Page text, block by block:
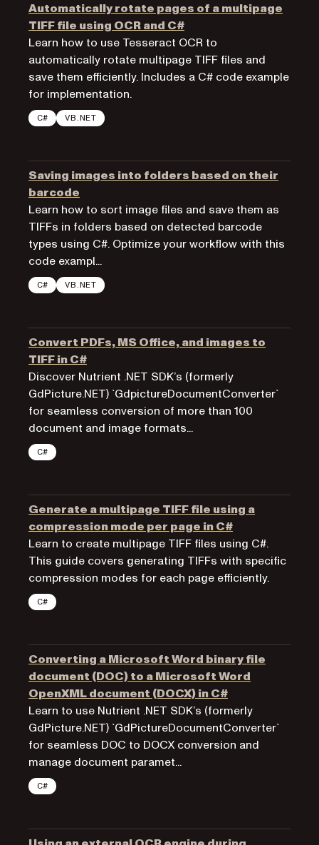
Automatically rotate pages of a multipage
TIFF file using OCR and C#
Learn how to use Tesseract OCR to
automatically rotate multipage TIFF files and
save them efficiently. Includes a C# code example
for implementation.
C# VB.NET
Saving images into folders based on their
barcode
Learn how to sort image files and save them as
TIFFs in folders based on detected barcode
types using C#. Optimize your workflow with this
code exampl...
C# VB.NET
Convert PDFs, MS Office, and images to
TIFF in C#
Discover Nutrient .NET SDK’s (formerly
GdPicture.NET) `GdpictureDocumentConverter`
for seamless conversion of more than 100
document and image formats...
C#
Generate a multipage TIFF file using a
compression mode per page in C#
Learn to create multipage TIFF files using C#.
This guide covers generating TIFFs with specific
compression modes for each page efficiently.
C#
Converting a Microsoft Word binary file
document (DOC) to a Microsoft Word
OpenXML document (DOCX) in C#
Learn to use Nutrient .NET SDK’s (formerly
GdPicture.NET) `GdPictureDocumentConverter`
for seamless DOC to DOCX conversion and
manage document paramet...
C#